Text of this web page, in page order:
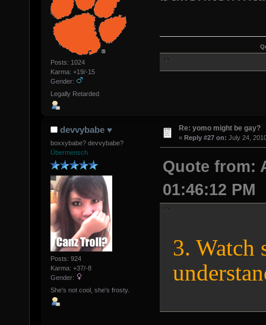
Posts: 1024
Karma: +19/-15
Gender:
Legally Retarded
devvybabe ♥
boxxybabe? devvybabe?
Übermensch
Posts: 924
Karma: +37/-8
Gender:
She's not cool, she's frosty.
Re: yomo might be gay?
« Reply #27 on: July 24,
Quote from:
01:46:12 PM
3. Watch